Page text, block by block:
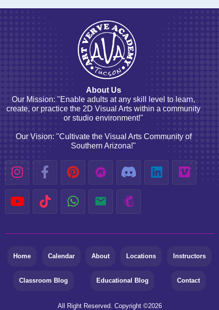
About Us
Our Mission: "Enable adults at any skill level to learn,
create, or practice the 2D Visual Arts within a community
or studio environment!"
Our Vision: "Cultivate the Visual Arts Community of
Southern Arizona!"
All Right Reserved. Copyright ©2026
Home Calendar About Locations Instructors
Classroom Blog Educational Blog Contact